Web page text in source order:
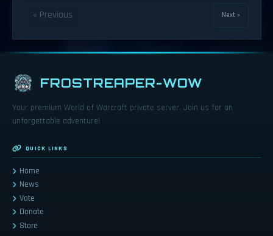
« Previous Next »
FROSTREAPER-WOW
Your premium World of Warcraft private server. Join us for an
unforgettable adventure!
QUICK LINKS
Home
News
Vote
Donate
Store